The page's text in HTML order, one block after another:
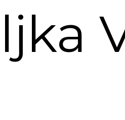
to close